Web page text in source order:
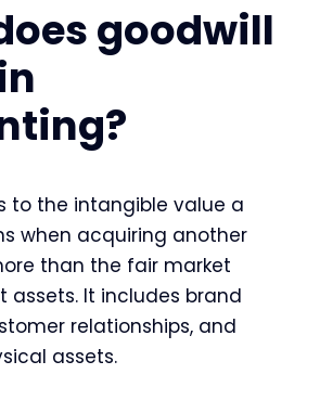
goodwill
to the intangible value a
when acquiring another
than the fair market
assets. It includes brand
relationships, and
assets.